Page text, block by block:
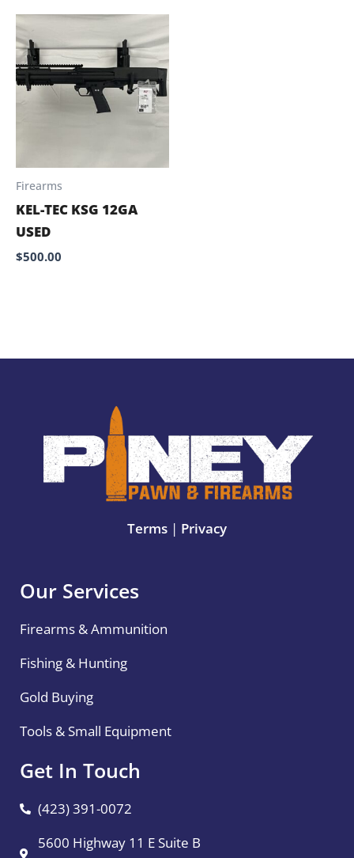
Firearms
KEL-TEC KSG 12GA
USED
$500.00
Terms | Privacy
Our Services
Firearms & Ammunition
Fishing & Hunting
Gold Buying
Tools & Small Equipment
Get In Touch
(423) 391-0072
5600 Highway 11 E Suite B